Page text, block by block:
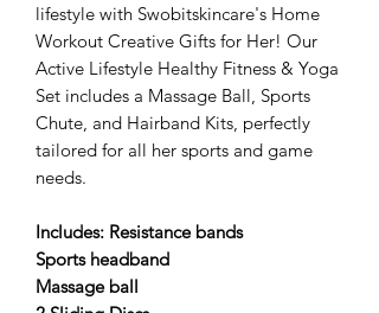
lifestyle with Swobitskincare's Home
Workout Creative Gifts for Her! Our
Active Lifestyle Healthy Fitness & Yoga
Set includes a Massage Ball, Sports
Chute, and Hairband Kits, perfectly
tailored for all her sports and game
needs.
Includes: Resistance bands
Sports headband
Massage ball